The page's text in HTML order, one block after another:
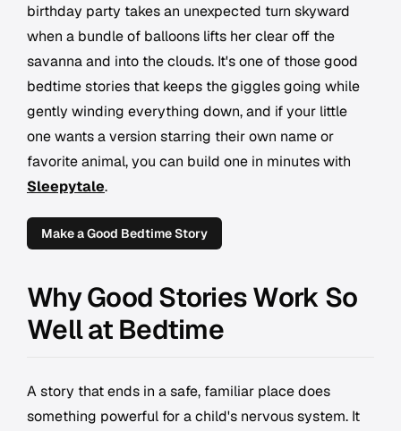
birthday party takes an unexpected turn skyward
when a bundle of balloons lifts her clear off the
savanna and into the clouds. It's one of those good
bedtime stories that keeps the giggles going while
gently winding everything down, and if your little
one wants a version starring their own name or
favorite animal, you can build one in minutes with
Sleepytale.
Make a Good Bedtime Story
Why Good Stories Work So
Well at Bedtime
A story that ends in a safe, familiar place does
something powerful for a child's nervous system. It